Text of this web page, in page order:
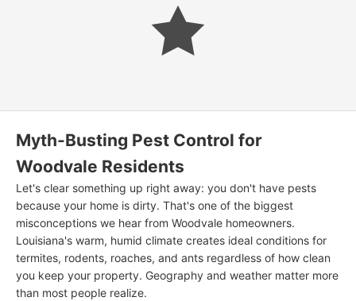
Myth-Busting Pest Control for
Woodvale Residents
Let's clear something up right away: you don't have pests
because your home is dirty. That's one of the biggest
misconceptions we hear from Woodvale homeowners.
Louisiana's warm, humid climate creates ideal conditions for
termites, rodents, roaches, and ants regardless of how clean
you keep your property. Geography and weather matter more
than most people realize.